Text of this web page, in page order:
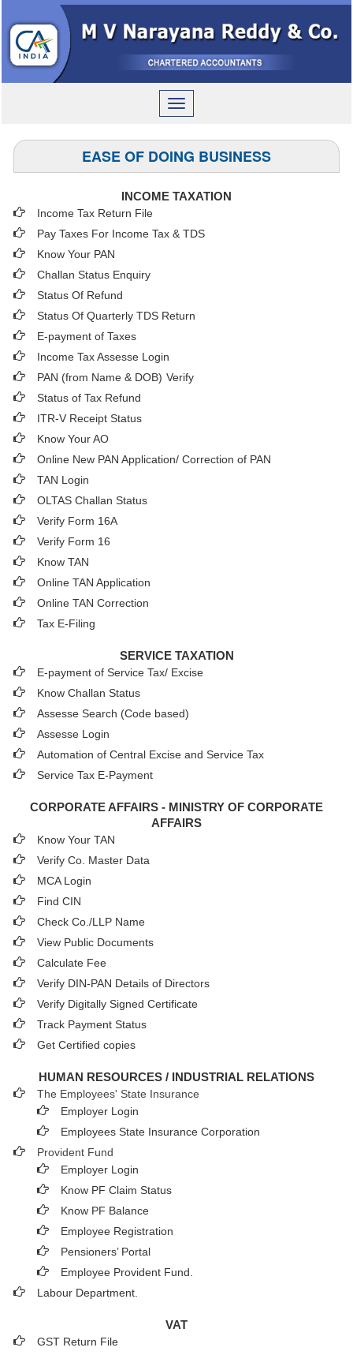
Toggle
EASE OF DOING BUSINESS
INCOME TAXATION
Income Tax Return File
Pay Taxes For Income Tax & TDS
Know Your PAN
Challan Status Enquiry
Status Of Refund
Status Of Quarterly TDS Return
E-payment of Taxes
Income Tax Assesse Login
PAN (from Name & DOB) Verify
Status of Tax Refund
ITR-V Receipt Status
Know Your AO
Online New PAN Application/ Correction of PAN
TAN Login
OLTAS Challan Status
Verify Form 16A
Verify Form 16
Know TAN
Online TAN Application
Online TAN Correction
Tax E-Filing
SERVICE TAXATION
E-payment of Service Tax/ Excise
Know Challan Status
Assesse Search (Code based)
Assesse Login
Automation of Central Excise and Service Tax
Service Tax E-Payment
CORPORATE AFFAIRS - MINISTRY OF CORPORATE
AFFAIRS
Know Your TAN
Verify Co. Master Data
MCA Login
Find CIN
Check Co./LLP Name
View Public Documents
Calculate Fee
Verify DIN-PAN Details of Directors
Verify Digitally Signed Certificate
Track Payment Status
Get Certified copies
HUMAN RESOURCES / INDUSTRIAL RELATIONS
The Employees' State Insurance
Employer Login
Employees State Insurance Corporation
Provident Fund
Employer Login
Know PF Claim Status
Know PF Balance
Employee Registration
Pensioners’ Portal
Employee Provident Fund.
Labour Department.
VAT
GST Return File